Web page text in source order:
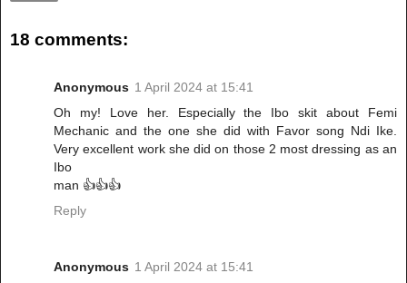
18 comments:
Anonymous 1 April 2024 at 15:41
Oh my! Love her. Especially the Ibo skit about Femi
Mechanic and the one she did with Favor song Ndi Ike.
Very excellent work she did on those 2 most dressing as an
Ibo
man 👍👍👍
Reply
Anonymous 1 April 2024 at 15:41